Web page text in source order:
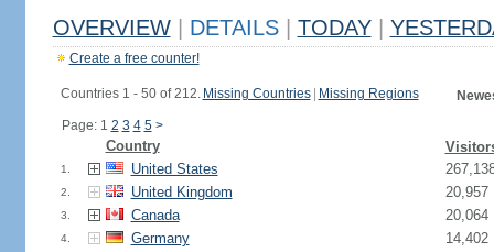
OVERVIEW DETAILS TODAY
Create a free counter!
Countries 1 - 50 of 212. Missing Countries Missing Regions
Page: 1 2 3 4 5 >
Country
1. United States
2. United Kingdom 20,957
3. Canada 20,064
4. Germany 14,402